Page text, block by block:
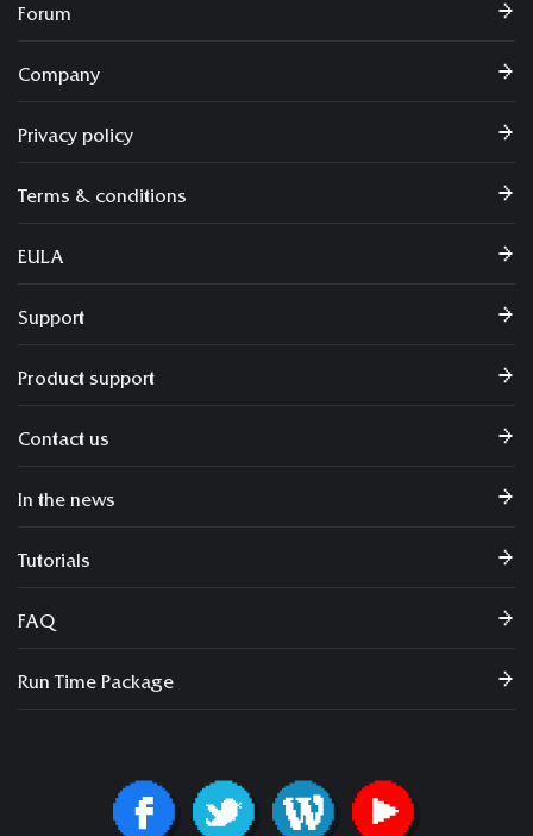
Forum
Company
Privacy policy
Terms & conditions
EULA
Support
Product support
Contact us
In the news
Tutorials
FAQ
Run Time Package